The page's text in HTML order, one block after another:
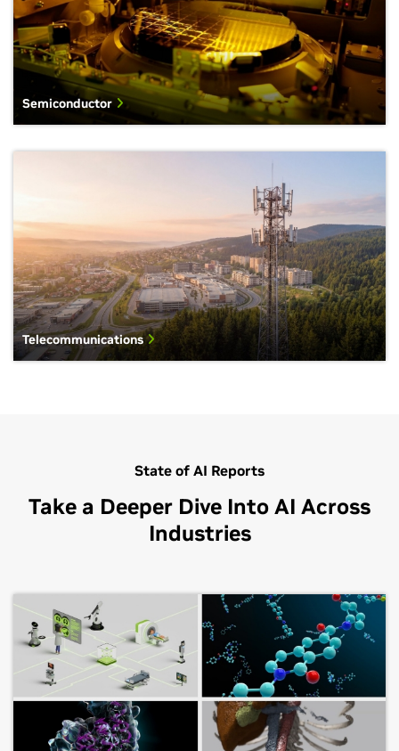
Semiconductor
Telecommunications
State of AI Reports
Take a Deeper Dive Into AI Across
Industries